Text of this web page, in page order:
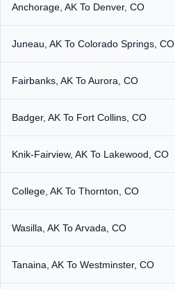
Anchorage, AK To Denver, CO
Juneau, AK To Colorado Springs, CO
Fairbanks, AK To Aurora, CO
Badger, AK To Fort Collins, CO
Knik-Fairview, AK To Lakewood, CO
College, AK To Thornton, CO
Wasilla, AK To Arvada, CO
Tanaina, AK To Westminster, CO